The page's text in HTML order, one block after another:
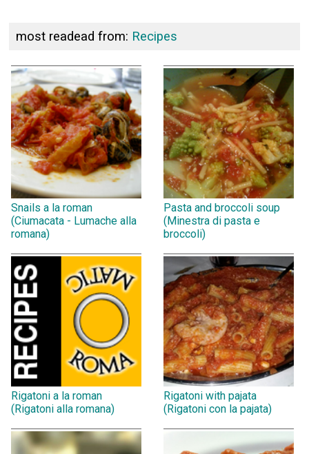
most readead from: Recipes
Snails a la roman
(Ciumacata - Lumache alla
romana)
Pasta and broccoli soup
(Minestra di pasta e
broccoli)
Rigatoni a la roman
(Rigatoni alla romana)
Rigatoni with pajata
(Rigatoni con la pajata)